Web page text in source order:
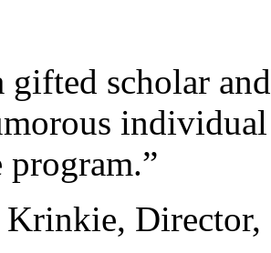
gifted scholar
program.”
Krinkie,